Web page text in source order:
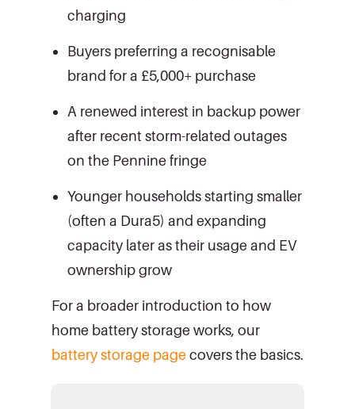
charging
Buyers preferring a recognisable
brand for a £5,000+ purchase
A renewed interest in backup power
after recent storm-related outages
on the Pennine fringe
Younger households starting smaller
(often a Dura5) and expanding
capacity later as their usage and EV
ownership grow
For a broader introduction to how
home battery storage works, our
battery storage pagecovers the basics.